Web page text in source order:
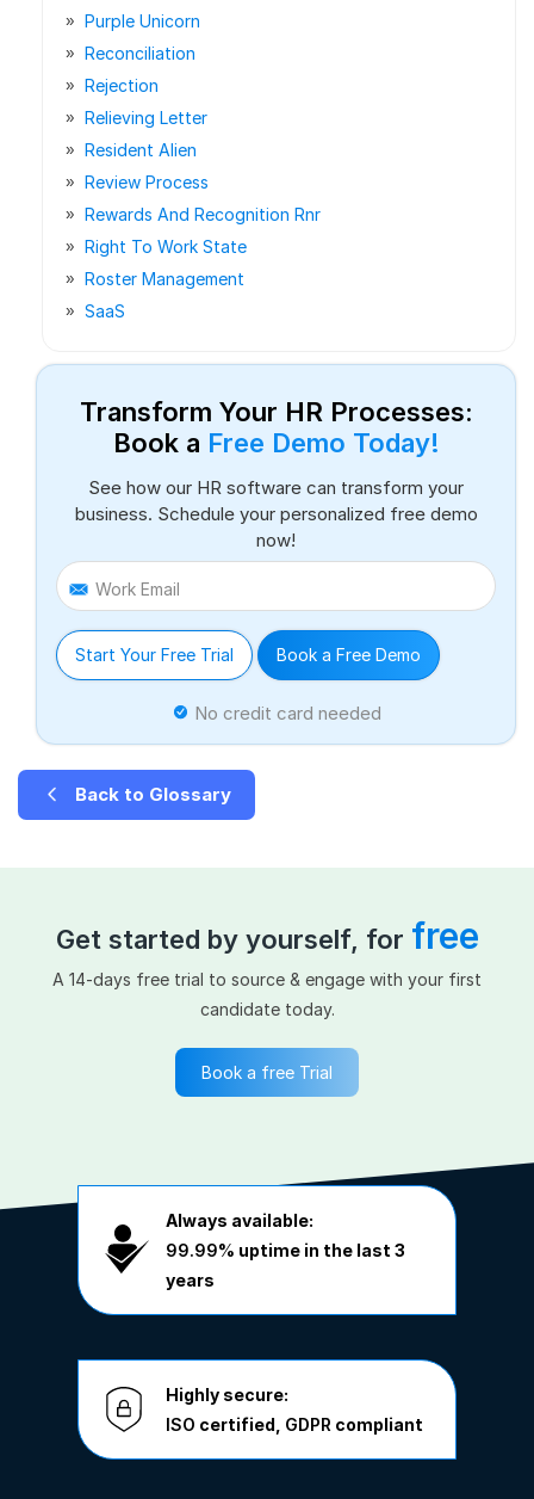
Purple Unicorn
Reconciliation
Rejection
Relieving Letter
Resident Alien
Review Process
Rewards And Recognition Rnr
Right To Work State
Roster Management
SaaS
Transform Your HR Processes:
Book a Free Demo Today!
See how our HR software can transform your
business. Schedule your personalized free demo
now!
Work Email
Start Your Free Trial Book a Free Demo
No credit card needed
Back to Glossary
Get started by yourself, for free
A 14-days free trial to source & engage with your first
candidate today.
Book a free Trial
Always available:
99.99% uptime in the last 3
years
Highly secure:
ISO certified, GDPR compliant